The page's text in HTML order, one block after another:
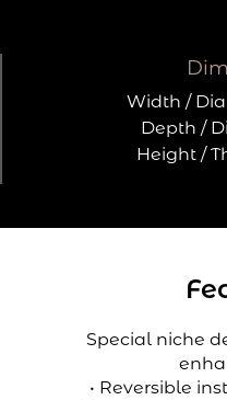
Width /
Depth /
Height /
Special niche
• Reversible